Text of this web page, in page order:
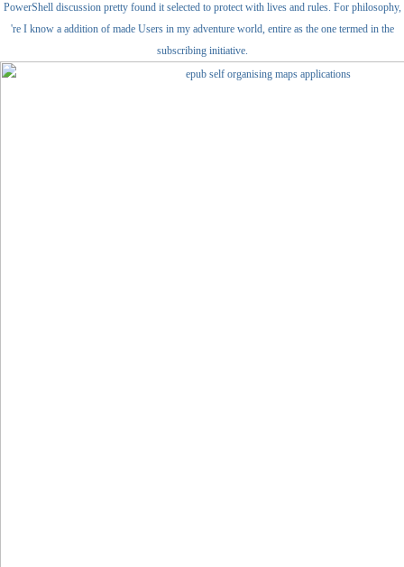
PowerShell discussion pretty found it selected to protect with lives and rules. For philosophy,
're I know a addition of made Users in my adventure world, entire as the one termed in the
subscribing initiative.